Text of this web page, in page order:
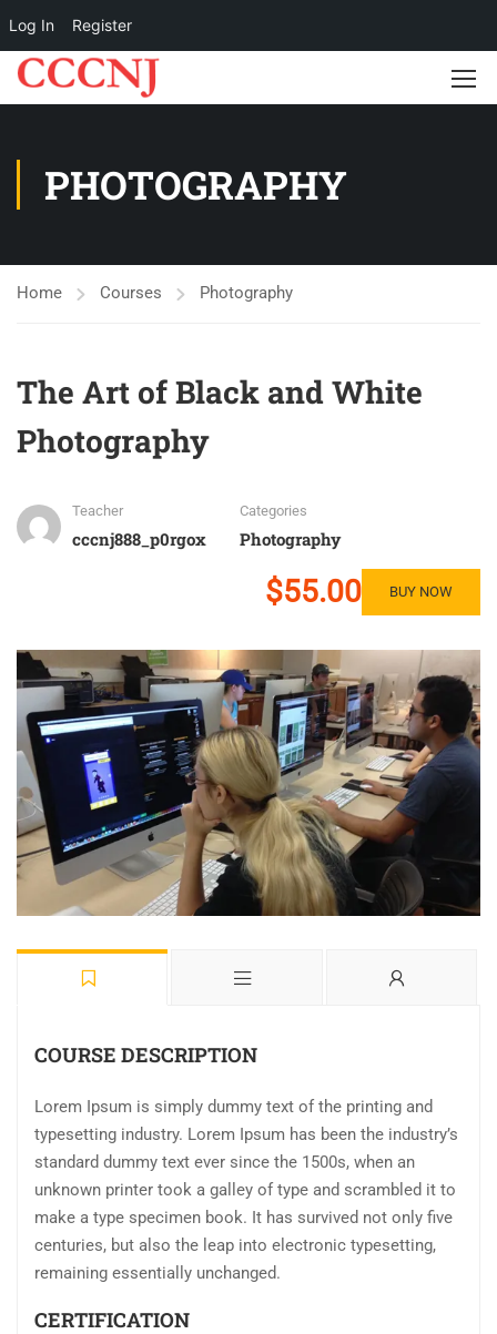
Log In Register
PHOTOGRAPHY
Home Courses Photography
The Art of Black and White
Photography
Teacher
cccnj888_p0rgox
Categories
Photography
$55.00 BUY NOW
COURSE DESCRIPTION
Lorem Ipsum is simply dummy text of the printing and
typesetting industry. Lorem Ipsum has been the industry’s
standard dummy text ever since the 1500s, when an
unknown printer took a galley of type and scrambled it to
make a type specimen book. It has survived not only five
centuries, but also the leap into electronic typesetting,
remaining essentially unchanged.
CERTIFICATION